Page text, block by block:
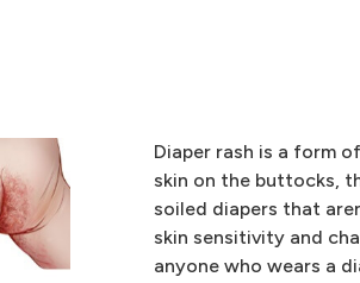
Diaper rash is a form
skin on the buttocks,
soiled diapers that
skin sensitivity and
anyone who wears a